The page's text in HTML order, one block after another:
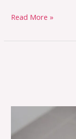
Read More »
Goodbye